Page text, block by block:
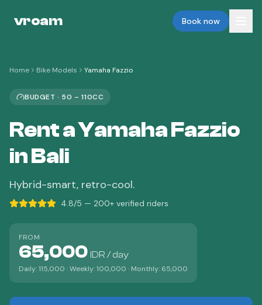
vroam Book now
Home Bike Models Yamaha Fazzio
BUDGET · 50 – 110CC
Rent aYamaha Fazzio
in Bali
Hybrid-smart, retro-cool.
4.8/5 — 200+ verified riders
FROM
65,000 IDR / day
Daily:115,000 · Weekly:100,000 · Monthly: 65,000